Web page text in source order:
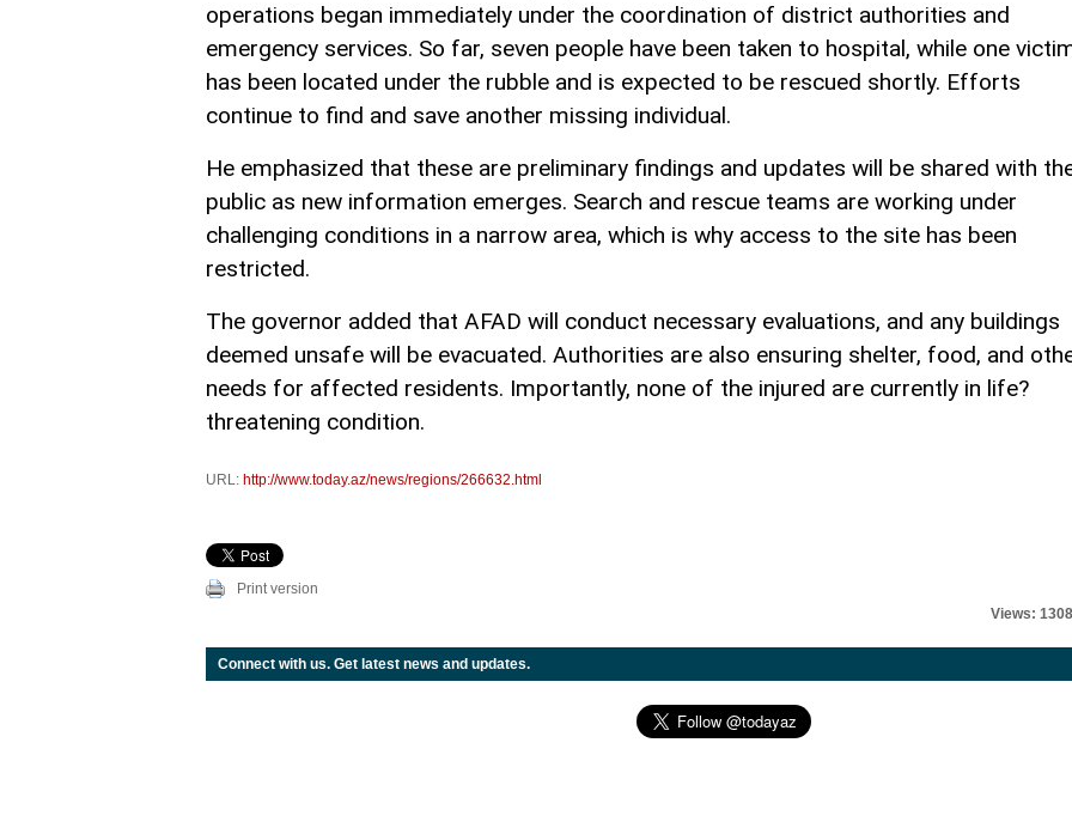
operations began immediately under the coordination of district authorities and
emergency services. So far, seven people have been taken to hospital, while one
has been located under the rubble and is expected to be rescued shortly. Efforts
continue to find and save another missing individual.
He emphasized that these are preliminary findings and updates will be shared with
public as new information emerges. Search and rescue teams are working under
challenging conditions in a narrow area, which is why access to the site has been
restricted.
The governor added that AFAD will conduct necessary evaluations, and any buildings
deemed unsafe will be evacuated. Authorities are also ensuring shelter, food, and
needs for affected residents. Importantly, none of the injured are currently in life?
threatening condition.
URL: http://www.today.az/news/regions/266632.html
Print version
Views: 1308
Connect with us. Get latest news and updates.